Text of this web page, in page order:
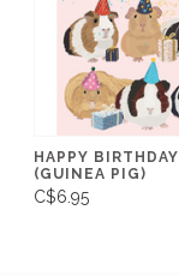
HAPPY BIRTHDAY
(GUINEA PIG)
C$6.95